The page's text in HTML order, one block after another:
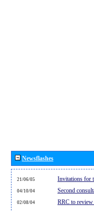
Newsflashes
21/06/05 Invitations for
04/10/04 Second
02/08/04 RRC to review